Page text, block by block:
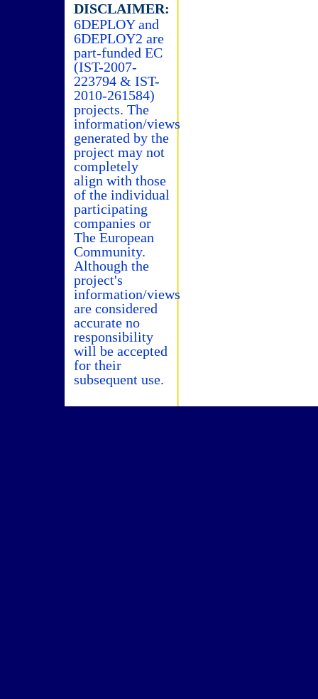
DISCLAIMER:
6DEPLOY and
6DEPLOY2 are
part-funded EC
(IST-2007-
223794 & IST-
2010-261584)
projects. The
information/views
generated by the
project may not
completely
align with those
of the individual
participating
companies or
The European
Community.
Although the
project's
information/views
are considered
accurate no
responsibility
will be accepted
for their
subsequent use.